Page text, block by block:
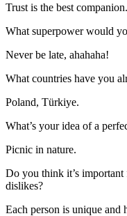
Trust is the best companion.
What superpower would
Never be late, ahahaha!
What countries have you
Poland, Türkiye.
What’s your idea of a
Picnic in nature.
Do you think it’s important
dislikes?
Each person is unique and